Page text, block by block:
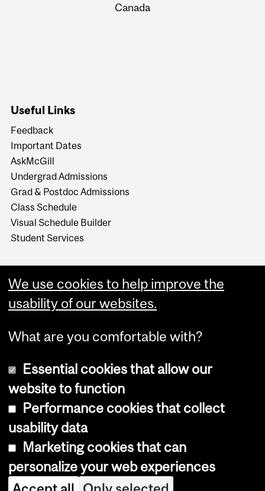
Canada
Useful Links
Feedback
Important Dates
AskMcGill
Undergrad Admissions
Grad & Postdoc Admissions
Class Schedule
Visual Schedule Builder
Student Services
Copyright © 2026 McGill University
Cookie notice
Cookie settings
We use cookies to help improve the
usability of our websites.
What are you comfortable with?
Essential cookies that allow our
website to function
Performance cookies that collect
usability data
Marketing cookies that can
personalize your web experiences